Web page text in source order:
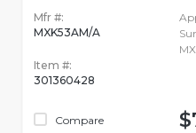
Mfr #:
MXK53AM/A
Item #:
301360428
Compare